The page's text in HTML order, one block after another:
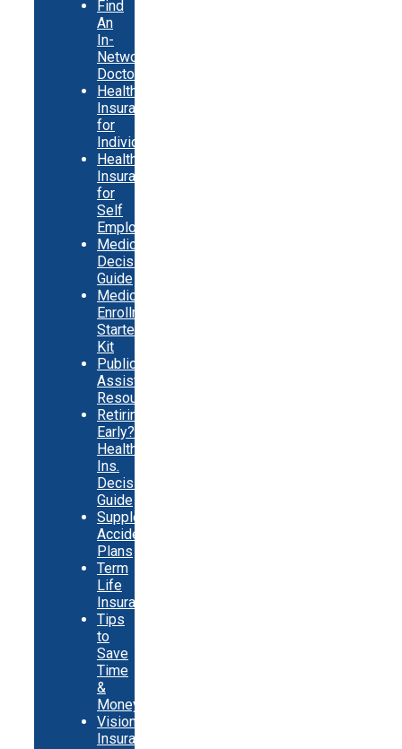
Find
An
In-
Network
Doctor
Health
Insurance
for
Individuals
Health
Insurance
for
Self
Employed
Medicare
Decision
Guide
Medicare
Enrollment
Starter
Kit
Public
Assistance
Resources
Retiring
Early?
Health
Ins.
Decision
Guide
Supplemental
Accident
Plans
Term
Life
Insurance
Tips
to
Save
Time
&
Money
Vision
Insurance